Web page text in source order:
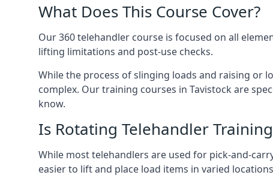
What Does This Course Cover?
Our 360 telehandler course is focused on all
lifting limitations and post-use checks.
While the process of slinging loads and raising or
complex. Our training courses in Tavistock are
know.
Is Rotating Telehandler
While most telehandlers are used for pick-and-
easier to lift and place load items in varied